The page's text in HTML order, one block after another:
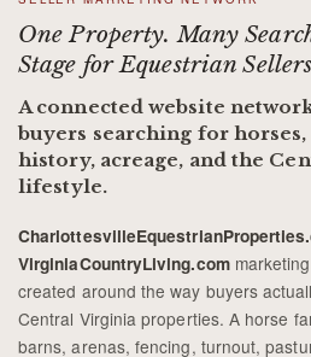
One Property. Many
Stage for Equestrian
A connected website
buyers searching for horses,
history, acreage, and the
lifestyle.
VirginiaCountryLiving.com
created around the way buyers
Central Virginia properties. A horse
barns, arenas, fencing, turnout,